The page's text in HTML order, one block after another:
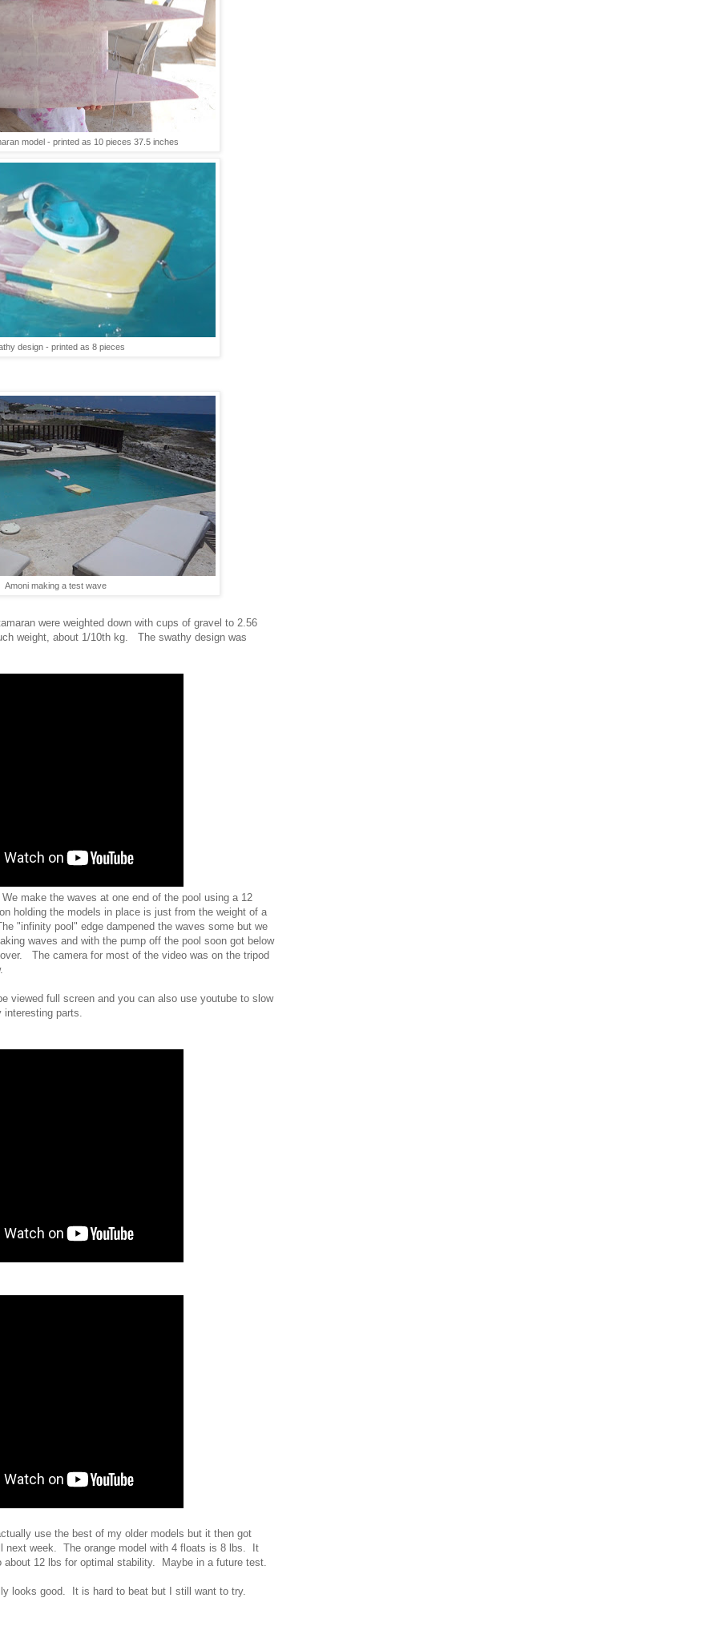
model - printed as 10 pieces 37.5 inches
design - printed as 8 pieces
Amoni making a test wave
were weighted down with cups of gravel to 2.56
weight, about 1/10th kg. The swathy design was
make the waves at one end of the pool using a 12
holding the models in place is just from the weight of a
"infinity pool" edge dampened the waves some but we
waves and with the pump off the pool soon got below
The camera for most of the video was on the tripod
viewed full screen and you can also use youtube to slow
interesting parts.
use the best of my older models but it then got
next week. The orange model with 4 floats is 8 lbs. It
about 12 lbs for optimal stability. Maybe in a future test.
looks good. It is hard to beat but I still want to try.